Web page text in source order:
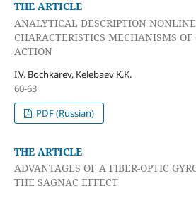
THE ARTICLE
ANALYTICAL DESCRIPTION
CHARACTERISTICS MECHANISMS
ACTION
I.V. Bochkarev, Kelebaev K.K.
60-63
PDF (Russian)
THE ARTICLE
ADVANTAGES OF A FIBER-OPTIC
THE SAGNAC EFFECT